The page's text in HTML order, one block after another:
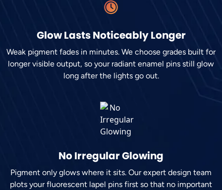
Glow Lasts Noticeably Longer
Weak pigment fades in minutes. We choose grades built for
longer visible output, so your radiant enamel pins still glow
long after the lights go out.
No Irregular Glowing
Pigment only glows where it sits. Our expert design team
plots your fluorescent lapel pins first so that no important